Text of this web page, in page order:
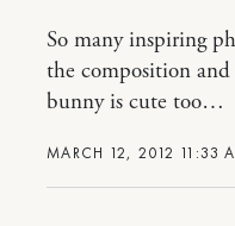
MARCH 12, 2012 11:33
So many inspiring
the composition
bunny is cute too…